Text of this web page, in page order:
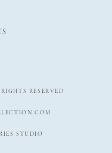
RESERVED
STUDIO